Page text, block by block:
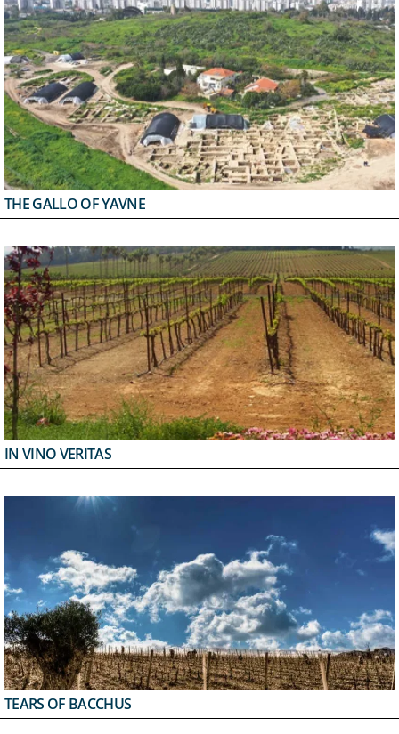
THE GALLO OF YAVNE
IN VINO VERITAS
TEARS OF BACCHUS